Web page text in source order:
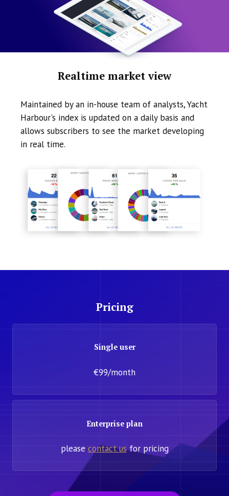
Realtime market view
Maintained by an in-house team of analysts, Yacht
Harbour's index is updated on a daily basis and
allows subscribers to see the market developing
in real time.
Pricing
Single user
€99/month
Enterprise plan
please contact usfor pricing